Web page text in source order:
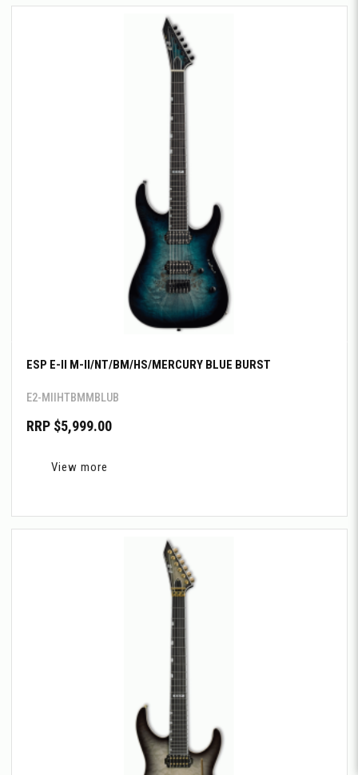
ESP E-II M-II/NT/BM/HS/MERCURY BLUE BURST
E2-MIIHTBMMBLUB
RRP $5,999.00
View more